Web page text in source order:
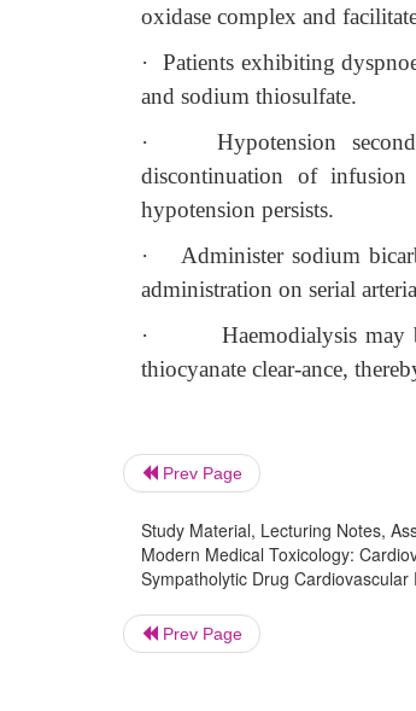
oxidase complex and
·
Patients exhibiting
and sodium thiosulfate.
·
Hypotension
discontinuation of
hypotension persists.
·
Administer sodium
administration on serial
·
Haemodialysis may
thiocyanate clear-ance,
Prev Page
Study Material, Lecturing Notes,
Modern Medical Toxicology:
Sympatholytic Drug Cardiovascular
Prev Page